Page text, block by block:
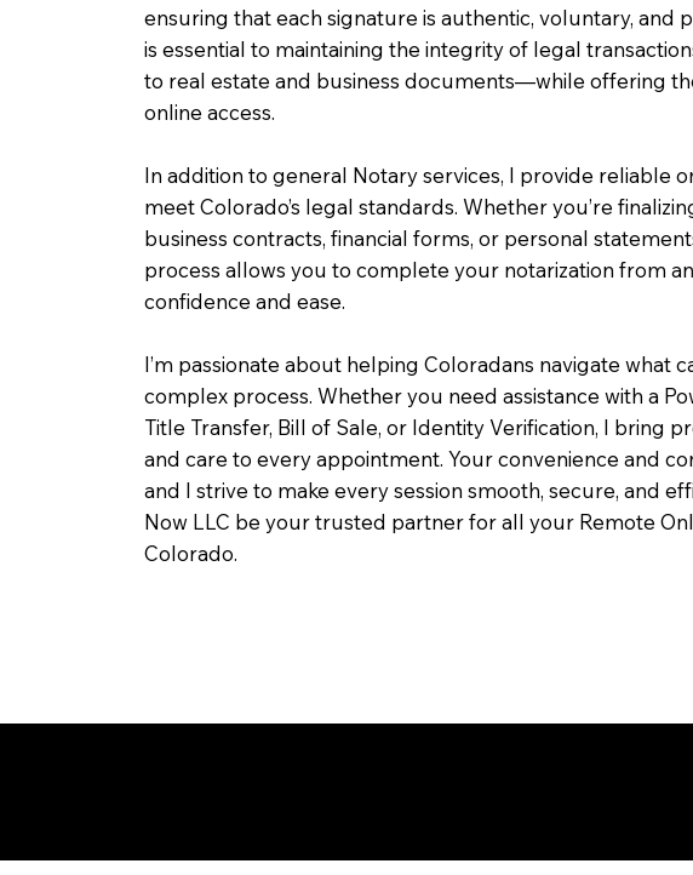
ensuring that each signature is authentic, voluntary, and
is essential to maintaining the integrity of legal
to real estate and business documents—while offering
online access.
In addition to general Notary services, I provide reliable
meet Colorado’s legal standards. Whether you’re
business contracts, financial forms, or personal
process allows you to complete your notarization from
confidence and ease.
I’m passionate about helping Coloradans navigate what
complex process. Whether you need assistance with a
Title Transfer, Bill of Sale, or Identity Verification, I bring
and care to every appointment. Your convenience and
and I strive to make every session smooth, secure, and
Now LLC be your trusted partner for all your Remote
Colorado.